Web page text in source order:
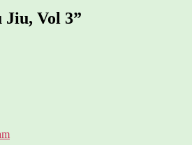
Jiu, Vol 3”